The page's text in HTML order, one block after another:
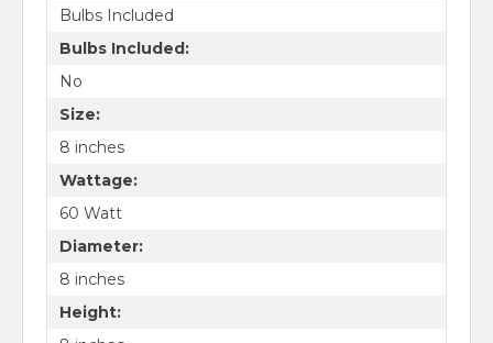
Bulbs Included
Bulbs Included:
No
Size:
8 inches
Wattage:
60 Watt
Diameter:
8 inches
Height: